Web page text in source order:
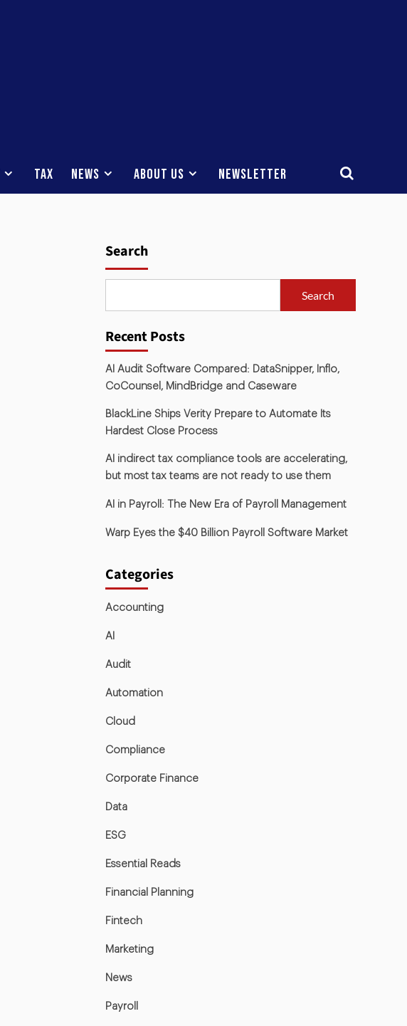
Tax News About Us Newsletter
Search
Search
Recent Posts
AI Audit Software Compared: DataSnipper, Inflo,
CoCounsel, MindBridge and Caseware
BlackLine Ships Verity Prepare to Automate Its
Hardest Close Process
AI indirect tax compliance tools are accelerating,
but most tax teams are not ready to use them
AI in Payroll: The New Era of Payroll Management
Warp Eyes the $40 Billion Payroll Software Market
Categories
Accounting
AI
Audit
Automation
Cloud
Compliance
Corporate Finance
Data
ESG
Essential Reads
Financial Planning
Fintech
Marketing
News
Payroll